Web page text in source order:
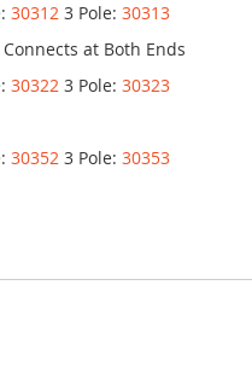
30312 3 Pole: 30313
at Both Ends
30322 3 Pole: 30323
30352 3 Pole: 30353